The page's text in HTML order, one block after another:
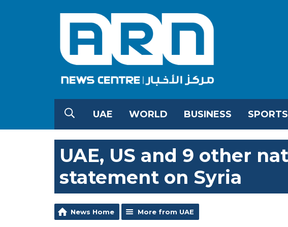
UAE WORLD BUSINESS SPORTS
UAE, US and 9 other
statement on Syria
News Home More from UAE